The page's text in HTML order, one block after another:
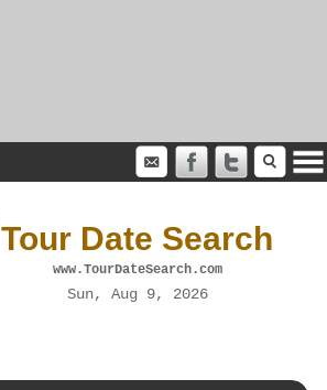
Tour Date Search
www.TourDateSearch.com
Sun, Aug 9, 2026